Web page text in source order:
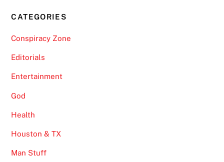
CATEGORIES
Conspiracy Zone
Editorials
Entertainment
God
Health
Houston & TX
Man Stuff